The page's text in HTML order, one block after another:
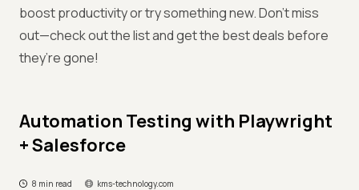
boost productivity or try something new. Don’t miss
out—check out the list and get the best deals before
they’re gone!
Automation Testing with Playwright
+ Salesforce
8 min read kms-technology.com